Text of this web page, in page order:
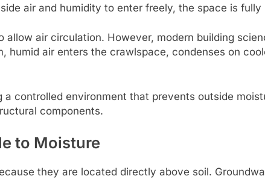
air and humidity to enter freely, the space is fully
air circulation. However, modern building
humid air enters the crawlspace, condenses on
controlled environment that prevents outside
components.
to Moisture
they are located directly above soil.